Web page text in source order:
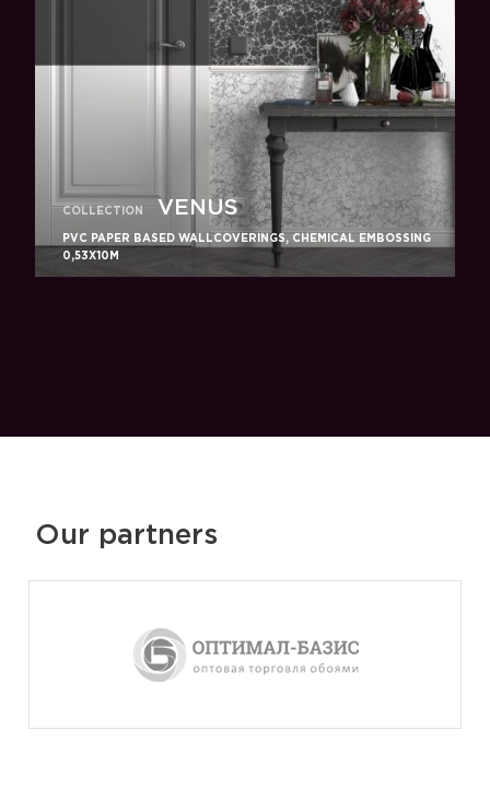
COLLECTION VENUS
PVC PAPER BASED WALLCOVERINGS, CHEMICAL EMBOSSING
0,53X10M
Our partners